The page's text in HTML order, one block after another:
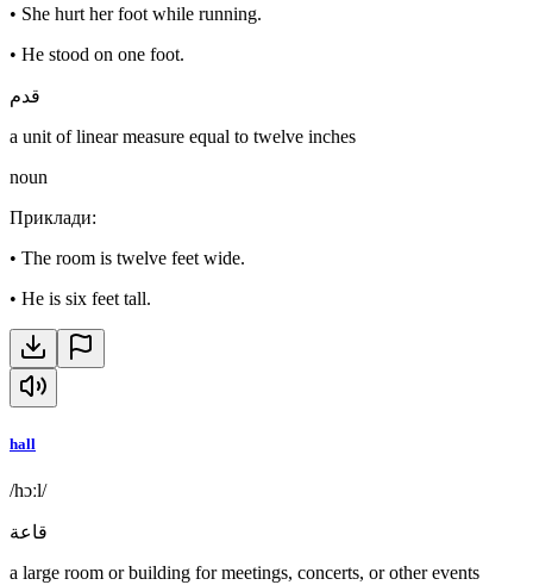
• She hurt her foot while running.
• He stood on one foot.
قدم
a unit of linear measure equal to twelve inches
noun
Приклади:
• The room is twelve feet wide.
• He is six feet tall.
hall
/hɔːl/
قاعة
a large room or building for meetings, concerts, or other events